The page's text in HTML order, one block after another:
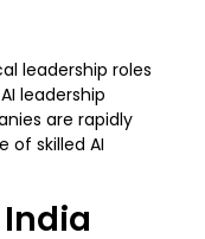
leadership roles
leadership
are rapidly
of skilled AI